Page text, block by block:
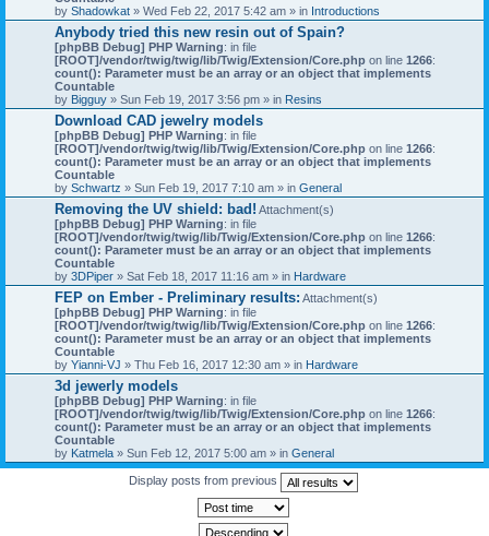
by Shadowkat » Wed Feb 22, 2017 5:42 am » in Introductions
Anybody tried this new resin out of Spain?
[phpBB Debug] PHP Warning: in file
[ROOT]/vendor/twig/twig/lib/Twig/Extension/Core.php on line 1266:
count(): Parameter must be an array or an object that implements
Countable
by Bigguy » Sun Feb 19, 2017 3:56 pm » in Resins
Download CAD jewelry models
[phpBB Debug] PHP Warning: in file
[ROOT]/vendor/twig/twig/lib/Twig/Extension/Core.php on line 1266:
count(): Parameter must be an array or an object that implements
Countable
by Schwartz » Sun Feb 19, 2017 7:10 am » in General
Removing the UV shield: bad! Attachment(s)
[phpBB Debug] PHP Warning: in file
[ROOT]/vendor/twig/twig/lib/Twig/Extension/Core.php on line 1266:
count(): Parameter must be an array or an object that implements
Countable
by 3DPiper » Sat Feb 18, 2017 11:16 am » in Hardware
FEP on Ember - Preliminary results: Attachment(s)
[phpBB Debug] PHP Warning: in file
[ROOT]/vendor/twig/twig/lib/Twig/Extension/Core.php on line 1266:
count(): Parameter must be an array or an object that implements
Countable
by Yianni-VJ » Thu Feb 16, 2017 12:30 am » in Hardware
3d jewerly models
[phpBB Debug] PHP Warning: in file
[ROOT]/vendor/twig/twig/lib/Twig/Extension/Core.php on line 1266:
count(): Parameter must be an array or an object that implements
Countable
by Katmela » Sun Feb 12, 2017 5:00 am » in General
Display posts from previous